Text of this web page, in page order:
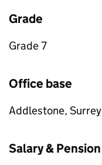
Grade
Grade 7
Office base
Addlestone, Surrey
Salary & Pension